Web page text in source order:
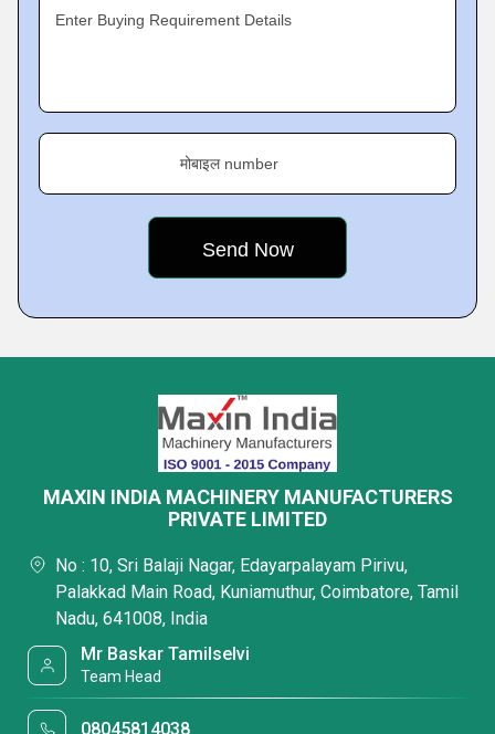
Enter Buying Requirement Details
मोबाइल number
MAXIN INDIA MACHINERY MANUFACTURERS
PRIVATE LIMITED
No : 10, Sri Balaji Nagar, Edayarpalayam Pirivu,
Palakkad Main Road, Kuniamuthur, Coimbatore, Tamil
Nadu, 641008, India
Mr Baskar Tamilselvi
Team Head
08045814038